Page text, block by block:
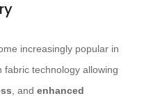
increasingly popular in
fabric technology allowing
, and enhanced